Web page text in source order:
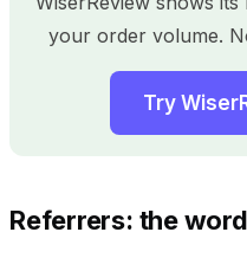
your order volume.
Try
Referrers: the